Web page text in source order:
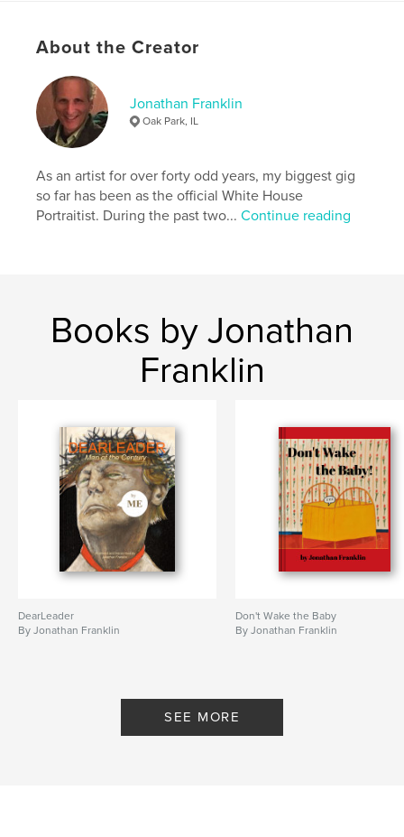
About the Creator
Jonathan Franklin
Oak Park, IL
As an artist for over forty odd years, my biggest gig
so far has been as the official White House
Portraitist. During the past two...Continue reading
Books by Jonathan
Franklin
DearLeader
By Jonathan Franklin
Don't Wake the Baby
By Jonathan Franklin
SEE MORE